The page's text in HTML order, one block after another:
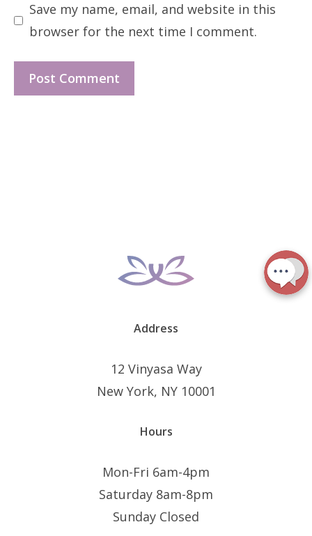
Save my name, email, and website in this
browser for the next time I comment.
Address
12 Vinyasa Way
New York, NY 10001
Hours
Mon-Fri 6am-4pm
Saturday 8am-8pm
Sunday Closed